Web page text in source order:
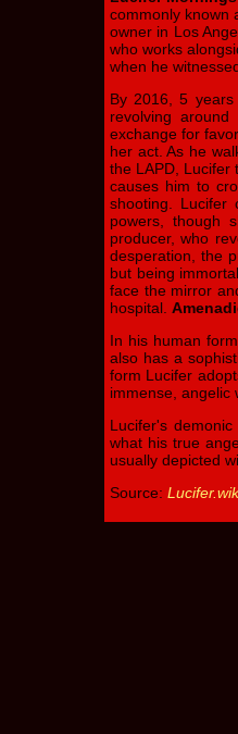
commonly known
owner in Los
who works
when he
By 2016, 5
revolving
exchange for
her act. As he
the LAPD, Lucifer
causes him to
shooting.
powers, though
producer, who
desperation, the
but being
face the mirror
hospital.
In his human
also has a
form Lucifer
immense, angelic
Lucifer's
what his true
usually depicted
Source: